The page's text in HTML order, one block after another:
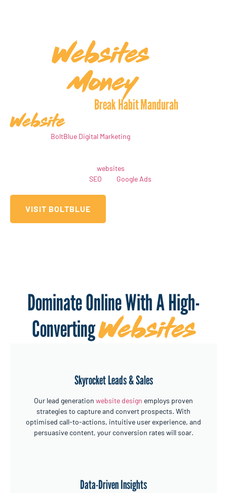
CreateWebsitesThat
Make YouMoney
Break Habit Mandurah
Website
BoltBlue Digital Marketing
websites
SEO Google Ads
VISIT BOLTBLUE
Dominate Online With A High-
ConvertingWebsites
Skyrocket Leads & Sales
Our lead generation website design employs proven
strategies to capture and convert prospects. With
optimised call-to-actions, intuitive user experience, and
persuasive content, your conversion rates will soar.
Data-Driven Insights